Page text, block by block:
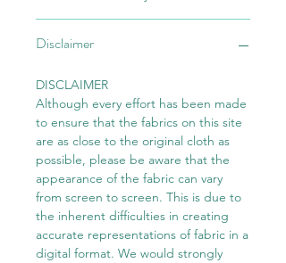
Disclaimer
DISCLAIMER
Although every effort has been made
to ensure that the fabrics on this site
are as close to the original cloth as
possible, please be aware that the
appearance of the fabric can vary
from screen to screen. This is due to
the inherent difficulties in creating
accurate representations of fabric in a
digital format. We would strongly